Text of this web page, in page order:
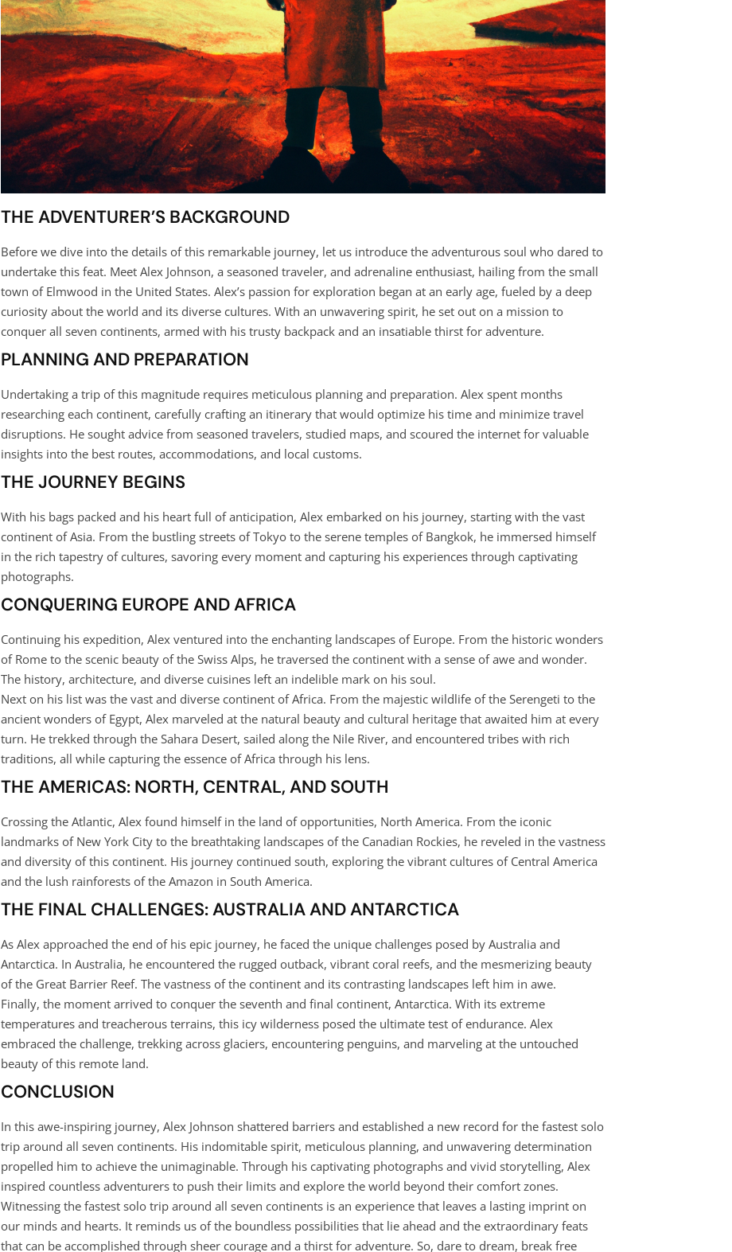
THE ADVENTURER’S BACKGROUND
Before we dive into the details of this remarkable journey, let us introduce the adventurous soul who dared to
undertake this feat. Meet Alex Johnson, a seasoned traveler, and adrenaline enthusiast, hailing from the small
town of Elmwood in the United States. Alex’s passion for exploration began at an early age, fueled by a deep
curiosity about the world and its diverse cultures. With an unwavering spirit, he set out on a mission to
conquer all seven continents, armed with his trusty backpack and an insatiable thirst for adventure.
PLANNING AND PREPARATION
Undertaking a trip of this magnitude requires meticulous planning and preparation. Alex spent months
researching each continent, carefully crafting an itinerary that would optimize his time and minimize travel
disruptions. He sought advice from seasoned travelers, studied maps, and scoured the internet for valuable
insights into the best routes, accommodations, and local customs.
THE JOURNEY BEGINS
With his bags packed and his heart full of anticipation, Alex embarked on his journey, starting with the vast
continent of Asia. From the bustling streets of Tokyo to the serene temples of Bangkok, he immersed himself
in the rich tapestry of cultures, savoring every moment and capturing his experiences through captivating
photographs.
CONQUERING EUROPE AND AFRICA
Continuing his expedition, Alex ventured into the enchanting landscapes of Europe. From the historic wonders
of Rome to the scenic beauty of the Swiss Alps, he traversed the continent with a sense of awe and wonder.
The history, architecture, and diverse cuisines left an indelible mark on his soul.
Next on his list was the vast and diverse continent of Africa. From the majestic wildlife of the Serengeti to the
ancient wonders of Egypt, Alex marveled at the natural beauty and cultural heritage that awaited him at every
turn. He trekked through the Sahara Desert, sailed along the Nile River, and encountered tribes with rich
traditions, all while capturing the essence of Africa through his lens.
THE AMERICAS: NORTH, CENTRAL, AND SOUTH
Crossing the Atlantic, Alex found himself in the land of opportunities, North America. From the iconic
landmarks of New York City to the breathtaking landscapes of the Canadian Rockies, he reveled in the vastness
and diversity of this continent. His journey continued south, exploring the vibrant cultures of Central America
and the lush rainforests of the Amazon in South America.
THE FINAL CHALLENGES: AUSTRALIA AND ANTARCTICA
As Alex approached the end of his epic journey, he faced the unique challenges posed by Australia and
Antarctica. In Australia, he encountered the rugged outback, vibrant coral reefs, and the mesmerizing beauty
of the Great Barrier Reef. The vastness of the continent and its contrasting landscapes left him in awe.
Finally, the moment arrived to conquer the seventh and final continent, Antarctica. With its extreme
temperatures and treacherous terrains, this icy wilderness posed the ultimate test of endurance. Alex
embraced the challenge, trekking across glaciers, encountering penguins, and marveling at the untouched
beauty of this remote land.
CONCLUSION
In this awe-inspiring journey, Alex Johnson shattered barriers and established a new record for the fastest solo
trip around all seven continents. His indomitable spirit, meticulous planning, and unwavering determination
propelled him to achieve the unimaginable. Through his captivating photographs and vivid storytelling, Alex
inspired countless adventurers to push their limits and explore the world beyond their comfort zones.
Witnessing the fastest solo trip around all seven continents is an experience that leaves a lasting imprint on
our minds and hearts. It reminds us of the boundless possibilities that lie ahead and the extraordinary feats
that can be accomplished through sheer courage and a thirst for adventure. So, dare to dream, break free